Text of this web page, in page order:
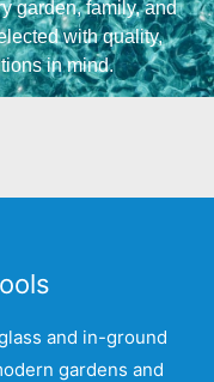
garden, family, and
with quality,
in mind.
and in-ground
gardens and